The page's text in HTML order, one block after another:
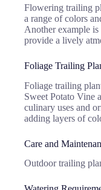
Flowering trailing
a range of colors
Another example
provide a lively
Foliage Trailing
Foliage trailing
Sweet Potato Vine
culinary uses and
adding layers of
Care and
Outdoor trailing